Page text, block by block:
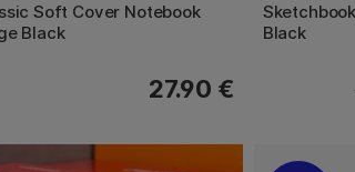
Soft Cover Notebook
Black
27.90 €
Black